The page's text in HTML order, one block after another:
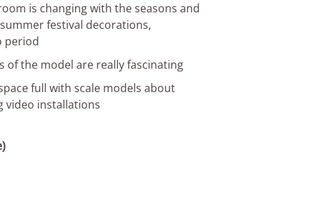
is changing with the seasons and
festival decorations,
period
of the model are really fascinating
full with scale models about
video installations